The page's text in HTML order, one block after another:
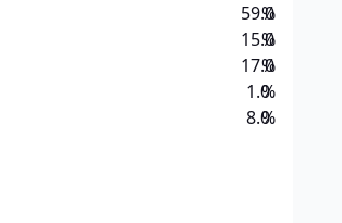
59.0
15.0
17.0
1.0
8.0
%
%
%
%
%